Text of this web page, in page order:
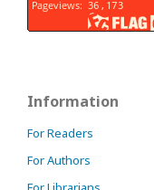
Information
For Readers
For Authors